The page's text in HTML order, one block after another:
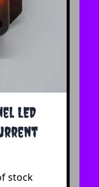
LEDchosen on the
stock